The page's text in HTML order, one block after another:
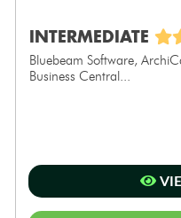
INTERMEDIATE
Bluebeam Software,
Business Central...